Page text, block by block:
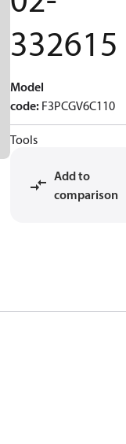
332615
Model
code: F3PCGV6C110
Tools
Add to
comparison